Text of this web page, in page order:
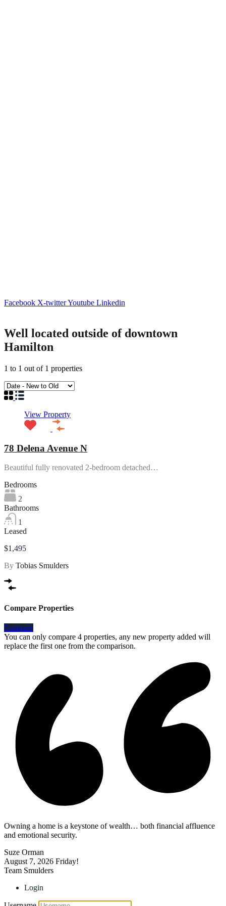
Facebook X-twitterYoutube Linkedin
Well located outside of downtown
Hamilton
1 to 1 out of 1 properties
View Property
78 Delena Avenue N
Beautiful fully renovated 2-bedroom detached…
Bedrooms
2
Bathrooms
1
Leased
$1,495
By Tobias Smulders
Compare Properties
Compare
You can only compare 4 properties, any new property added will
replace the first one from the comparison.
Owning a home is a keystone of wealth… both financial affluence
and emotional security.
Suze Orman
August 7, 2026 Friday!
Team Smulders
Login